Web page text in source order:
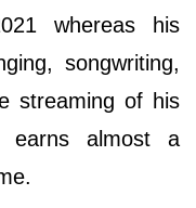
whereas his
songwriting,
streaming of his
earns almost a